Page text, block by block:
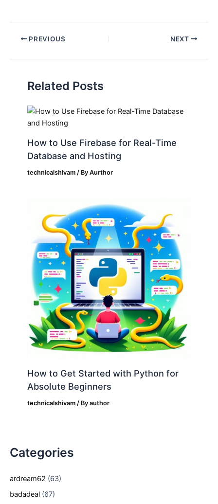
PREVIOUS NEXT
Related Posts
How to Use Firebase for Real-Time
Database and Hosting
technicalshivam / ByAurthor
How to Get Started with Python for
Absolute Beginners
technicalshivam / Byauthor
Categories
ardream62 (63)
badadeal (67)